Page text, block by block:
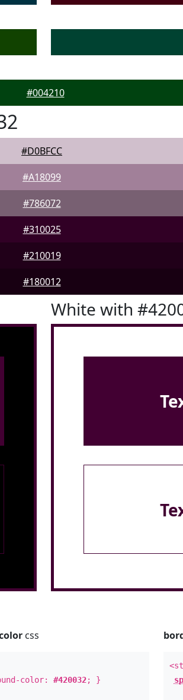
#004210
#D0BFCC
#A18099
#786072
#310025
#210019
#180012
White with
css
color:#420032; }